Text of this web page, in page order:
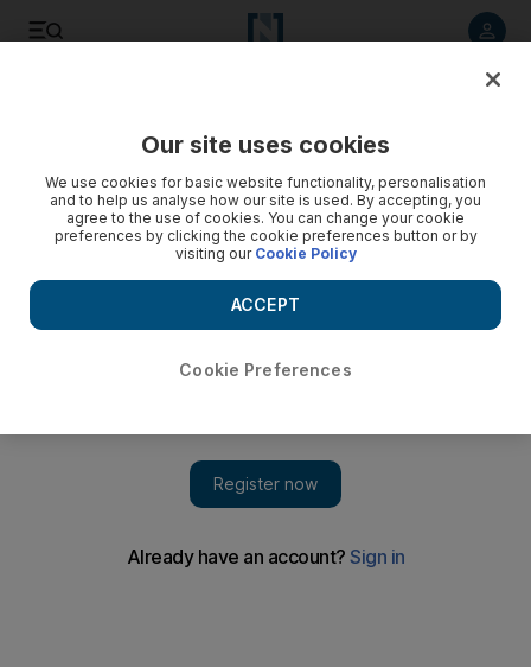
open skies row
Our site uses cookies
We use cookies for basic website functionality, personalisation
and to help us analyse how our site is used. By accepting, you
agree to the use of cookies. You can change your cookie
preferences by clicking the cookie preferences button or by
visiting our Cookie Policy
Cookie Preferences
ACCEPT